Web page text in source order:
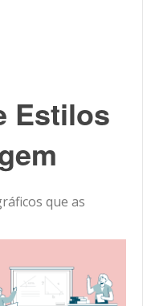
Estilos
que as